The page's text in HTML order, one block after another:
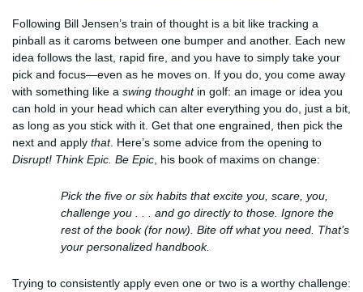
Following Bill Jensen’s train of thought is a bit like tracking a
pinball as it caroms between one bumper and another. Each new
idea follows the last, rapid fire, and you have to simply take your
pick and focus—even as he moves on. If you do, you come away
with something like a swing thoughtin golf: an image or idea you
can hold in your head which can alter everything you do, just a bit,
as long as you stick with it. Get that one engrained, then pick the
next and apply that. Here’s some advice from the opening to
Disrupt! Think Epic. Be Epic , his book of maxims on change:
Pick the five or six habits that excite you, scare, you,
challenge you . . . and go directly to those. Ignore the
rest of the book (for now). Bite off what you need. That’s
your personalized handbook.
Trying to consistently apply even one or two is a worthy challenge: